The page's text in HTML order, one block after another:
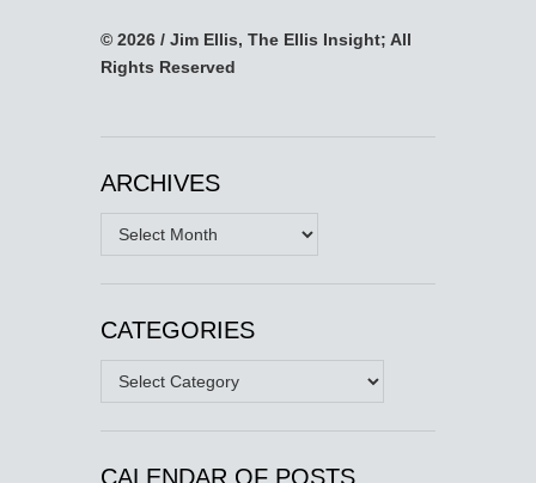
© 2026 / Jim Ellis, The Ellis Insight; All
Rights Reserved
ARCHIVES
Archives
CATEGORIES
Categories
CALENDAR OF POSTS